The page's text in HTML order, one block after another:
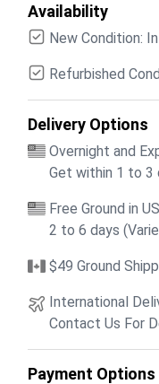
Availability
New Condition:
Refurbished
Delivery Options
Overnight and
Get within 1 to 3
Free Ground in
2 to 6 days
$49 Ground
International
Contact Us For
Payment Options